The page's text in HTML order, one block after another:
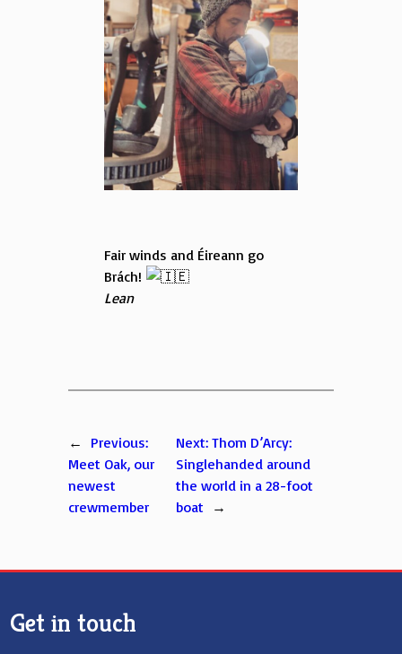
Fair winds and Éireann go
Brách!
Lean
←
Previous:
Meet Oak, our
newest
crewmember
Next: Thom D’Arcy:
Singlehanded around
the world in a 28-foot
boat
→
Get in touch